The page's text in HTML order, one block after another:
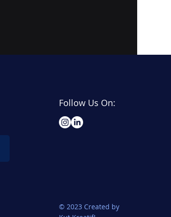
Follow Us On:
© 2023 Created by